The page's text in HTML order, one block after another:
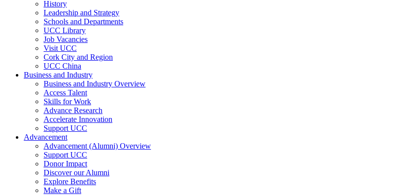
History
Leadership and Strategy
Schools and Departments
UCC Library
Job Vacancies
Visit UCC
Cork City and Region
UCC China
Business and Industry
Business and Industry Overview
Access Talent
Skills for Work
Advance Research
Accelerate Innovation
Support UCC
Advancement
Advancement (Alumni) Overview
Support UCC
Donor Impact
Discover our Alumni
Explore Benefits
Make a Gift